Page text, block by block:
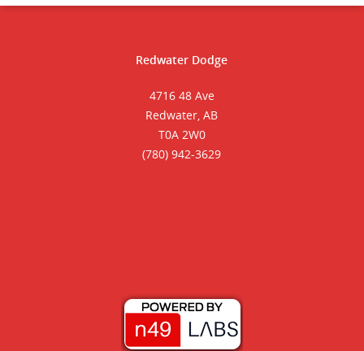
Redwater Dodge
4716 48 Ave
Redwater, AB
T0A 2W0
(780) 942-3629